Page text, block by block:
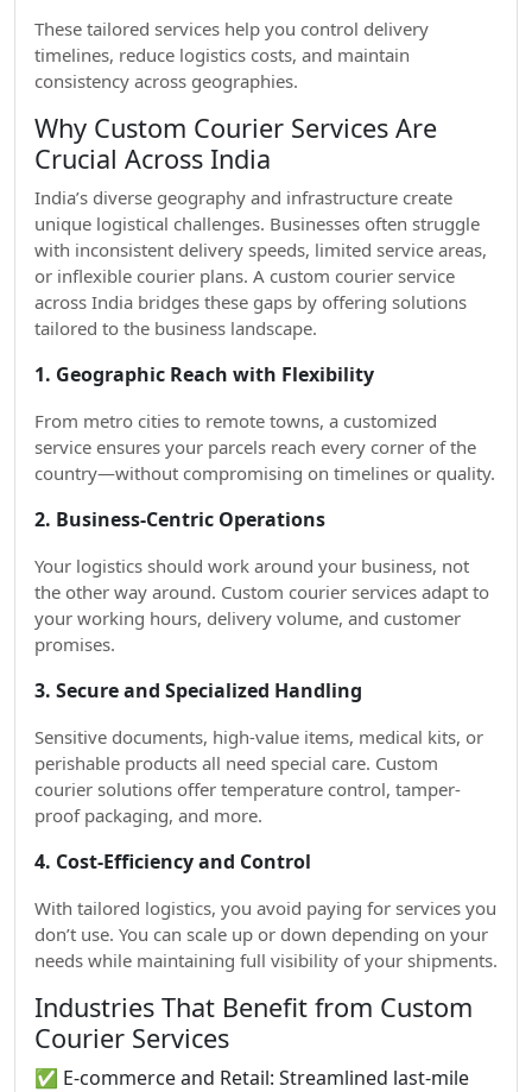
These tailored services help you control delivery
timelines, reduce logistics costs, and maintain
consistency across geographies.
Why Custom Courier Services Are
Crucial Across India
India’s diverse geography and infrastructure create
unique logistical challenges. Businesses often struggle
with inconsistent delivery speeds, limited service areas,
or inflexible courier plans. A custom courier service
across India bridges these gaps by offering solutions
tailored to the business landscape.
1. Geographic Reach with Flexibility
From metro cities to remote towns, a customized
service ensures your parcels reach every corner of the
country—without compromising on timelines or quality.
2. Business-Centric Operations
Your logistics should work around your business, not
the other way around. Custom courier services adapt to
your working hours, delivery volume, and customer
promises.
3. Secure and Specialized Handling
Sensitive documents, high-value items, medical kits, or
perishable products all need special care. Custom
courier solutions offer temperature control, tamper-
proof packaging, and more.
4. Cost-Efficiency and Control
With tailored logistics, you avoid paying for services you
don’t use. You can scale up or down depending on your
needs while maintaining full visibility of your shipments.
Industries That Benefit from Custom
Courier Services
✅ E-commerce and Retail: Streamlined last-mile